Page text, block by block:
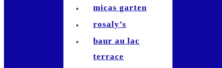
micas garten
rosaly’s
baur au lac
terrace